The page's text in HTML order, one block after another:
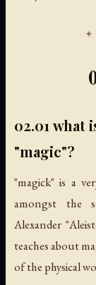
02.01 what
"magic"?
"magick" is a
amongst the
Alexander
teaches about
of the physical